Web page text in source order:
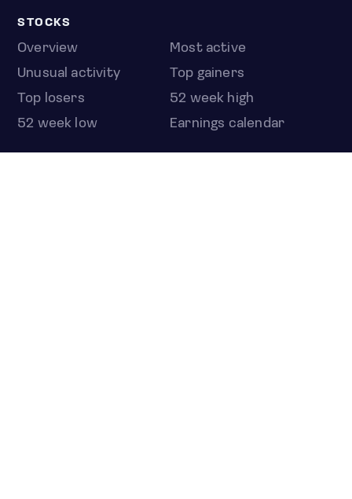
STOCKS
Overview
Most active
Unusual activity
Top gainers
Top losers
52 week high
52 week low
Earnings calendar